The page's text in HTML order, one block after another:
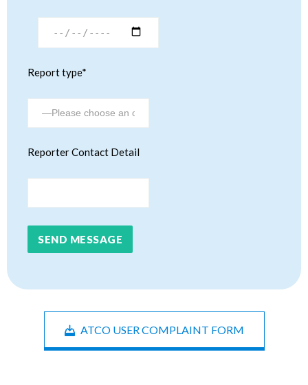
Report type*
Reporter Contact Detail
ATCO USER COMPLAINT FORM